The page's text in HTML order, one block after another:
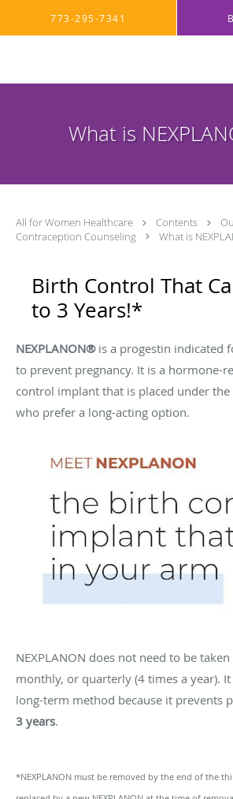
773-295-7341
What is
All for Women Healthcare Contents
Contraception Counseling
What is
Birth Control That
to 3 Years!*
NEXPLANON®is a progestin indicated
to prevent pregnancy. It is a hormone-
control implant that is placed under
who prefer a long-acting option.
NEXPLANON does not need to be
monthly, or quarterly (4 times a year).
long-term method because it prevents
3 years.
*NEXPLANON must be removed by the end of the